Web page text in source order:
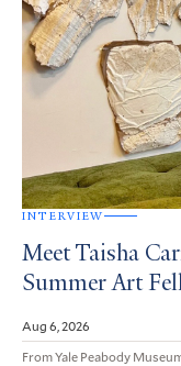
INTERVIEW
Meet Taisha
Summer Art
Aug 6, 2026
From Yale Peabody